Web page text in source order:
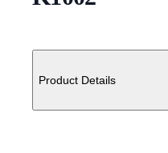
Additional details
Product Details